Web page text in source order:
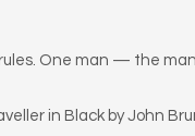
One man — the
in Black by John